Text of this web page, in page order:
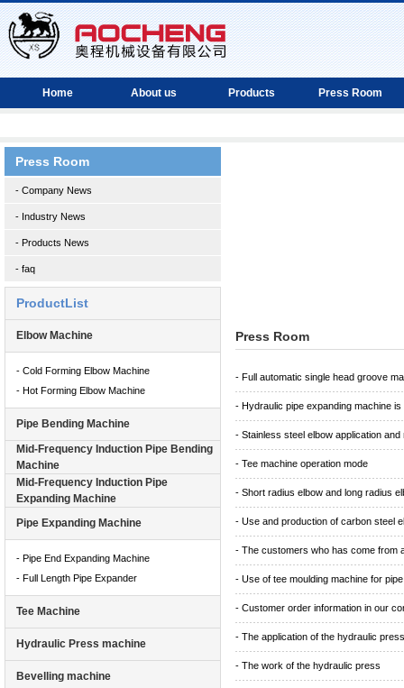
Home About us Products Press Room
Press Room
- Company News
- Industry News
- Products News
- faq
ProductList
Elbow Machine
- Cold Forming Elbow Machine
- Hot Forming Elbow Machine
Pipe Bending Machine
Mid-Frequency Induction Pipe Bending
Machine
Mid-Frequency Induction Pipe
Expanding Machine
Pipe Expanding Machine
- Pipe End Expanding Machine
- Full Length Pipe Expander
Tee Machine
Hydraulic Press machine
Bevelling machine
Press Room
- Full automatic single head groove
- Hydraulic pipe expanding machine is
- Stainless steel elbow application
- Tee machine operation mode
- Short radius elbow and long radius
- Use and production of carbon steel
- The customers who has come from
- Use of tee moulding machine for
- Customer order information in our
- The application of the hydraulic press
- The work of the hydraulic press